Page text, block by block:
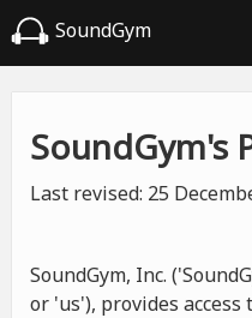
SoundGym
SoundGym's
Last revised: 25
SoundGym, Inc.
or 'us'), provides